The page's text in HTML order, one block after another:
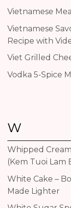
Vietnamese
Vietnamese
Recipe with
Viet Grilled
Vodka 5-Spice
W
Whipped
(Kem Tuoi Lam
White Cake –
Made Lighter